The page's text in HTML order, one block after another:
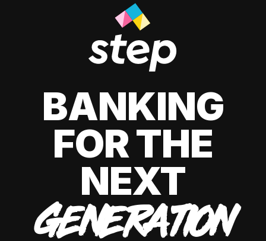
BANKING
FOR THE
NEXT
GENERATION